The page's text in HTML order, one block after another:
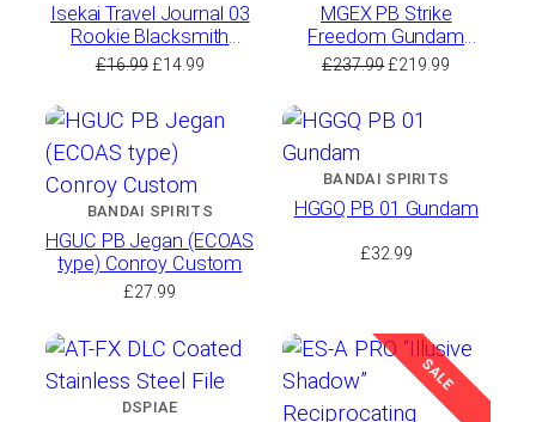
Isekai Travel Journal 03
Rookie Blacksmith
Hailey Smith
£16.99 Original
was:
£16.99.
£14.99Current
is:
MGEX PB Strike
Freedom Gundam
(Mechanical Clear Ver.)
£237.99Original
was:
£219.99
BANDAI SPIRITS
HGUC PB Jegan (ECOAS
type) Conroy Custom
£27.99
BANDAI SPIRITS
HGGQ PB 01 Gundam
£32.99
DSPIAE
SALE